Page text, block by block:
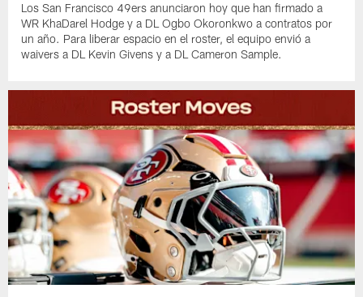
Los San Francisco 49ers anunciaron hoy que han firmado a
WR KhaDarel Hodge y a DL Ogbo Okoronkwo a contratos por
un año. Para liberar espacio en el roster, el equipo envió a
waivers a DL Kevin Givens y a DL Cameron Sample.